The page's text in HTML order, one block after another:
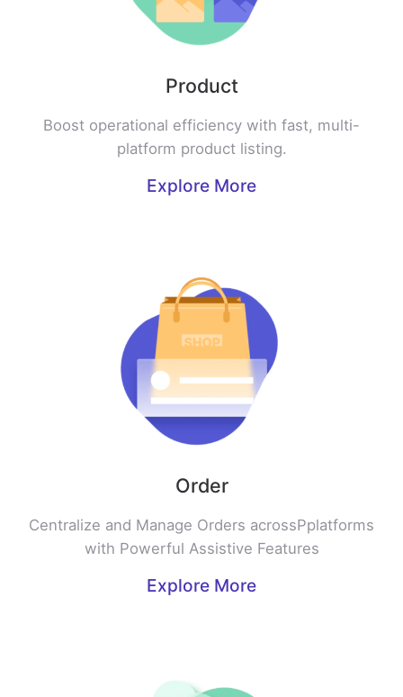
Product
Boost operational efficiency with fast, multi-
platform product listing.
Explore More
Order
Centralize and Manage Orders acrossPplatforms
with Powerful Assistive Features
Explore More